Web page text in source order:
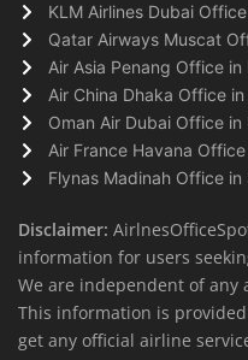
KLM Airlines Dubai
Qatar Airways Muscat
Air Asia Penang Office in
Air China Dhaka Office
Oman Air Dubai Office in
Air France Havana
Flynas Madinah Office in
Disclaimer:
information for users
We are independent of
This information is
get any official airline